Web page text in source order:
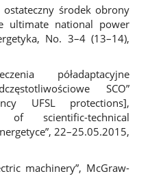
ostateczny środek obrony
ultimate national power
No. 3–4 (13–14),
póładaptacyjne
SCO”
UFSL protections],
of scientific-technical
22–25.05.2015,
machinery”, McGraw-